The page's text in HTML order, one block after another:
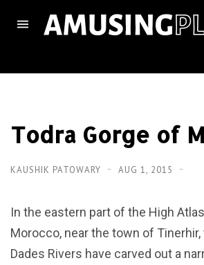
Todra Gorge of
KAUSHIK PATOWARY AUG 1, 2015
In the eastern part of the High
Morocco, near the town of Tinerhir,
Dades Rivers have carved out a